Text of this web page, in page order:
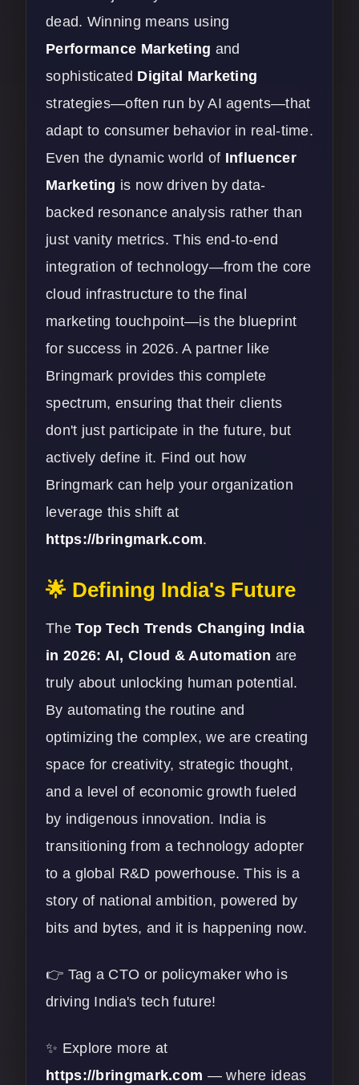
dead. Winning means using
Performance Marketing and
sophisticated Digital Marketing
strategies—often run by AI agents—that
adapt to consumer behavior in real-time.
Even the dynamic world of Influencer
Marketing is now driven by data-
backed resonance analysis rather than
just vanity metrics. This end-to-end
integration of technology—from the core
cloud infrastructure to the final
marketing touchpoint—is the blueprint
for success in 2026. A partner like
Bringmark provides this complete
spectrum, ensuring that their clients
don't just participate in the future, but
actively define it. Find out how
Bringmark can help your organization
leverage this shift at
https://bringmark.com.
🌟 Defining India's Future
TheTop Tech Trends Changing India
in 2026: AI, Cloud & Automation are
truly about unlocking human potential.
By automating the routine and
optimizing the complex, we are creating
space for creativity, strategic thought,
and a level of economic growth fueled
by indigenous innovation. India is
transitioning from a technology adopter
to a global R&D powerhouse. This is a
story of national ambition, powered by
bits and bytes, and it is happening now.
👉 Tag a CTO or policymaker who is
driving India's tech future!
✨ Explore more at
https://bringmark.com — where ideas